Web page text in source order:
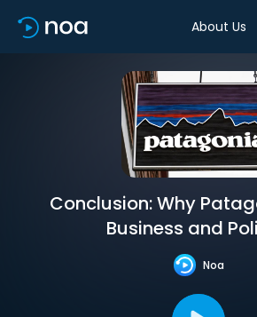
About Us
Conclusion: Why
Business and
Noa